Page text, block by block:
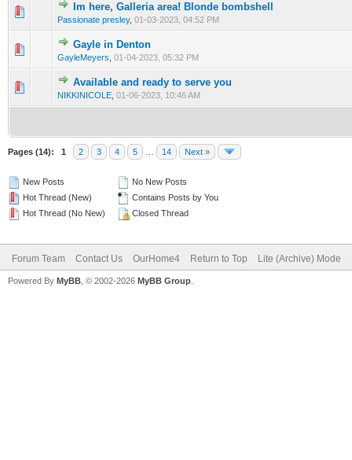
Im here, Galleria area! Blonde bombshell
Passionate presley, 01-03-2023, 04:52 PM
0 Vote(s) - 0 out of 5 in Average
123 45
Gayle in Denton
GayleMeyers 01-04-2023, 05:32 PM
0 Vote(s) - 0 out of 5 in Average
Available and ready to serve you
NIKKINICOLE 01-06-2023, 10:46 AM
0 Vote(s) - 0 out of 5 in Average
1 23 45
Pages (14): 1 2 3 4 5 14 Next »
New Posts
Hot Thread (New)
Hot Thread (No New)
No New Posts
Contains Posts by You
Closed Thread
Forum Team Contact Us OurHome4 Return to Top Lite (Archive) Mode
Powered By MyBB , © 2002-2026 MyBB Group